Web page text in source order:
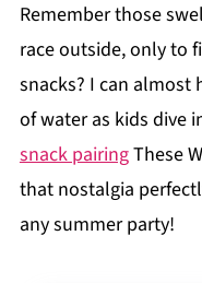
Remember those
race outside, only to
snacks? I can almost
of water as kids dive
snack pairingThese
that nostalgia
any summer party!